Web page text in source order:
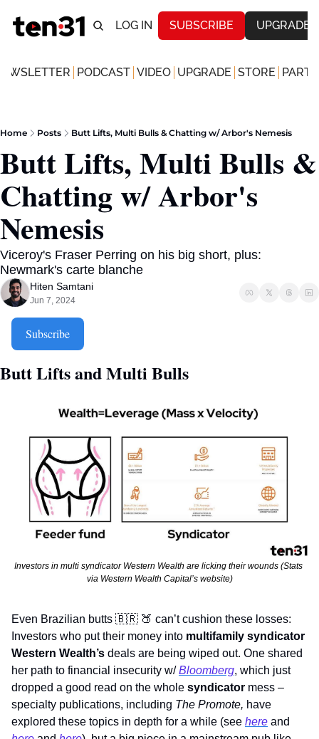
LOG IN SUBSCRIBE UPGRADE
PODCAST VIDEO UPGRADE STORE
Home Posts Butt Lifts, Multi Bulls & Chatting w/ Arbor's Nemesis
Butt Lifts, Multi Bulls &
Chatting w/ Arbor's
Nemesis
Viceroy's Fraser Perring on his big short, plus:
Newmark's carte blanche
Hiten Samtani
Jun 7, 2024
Subscribe
Butt Lifts and Multi Bulls
Investors in multi syndicator Western Wealth are licking their wounds (Stats
via Western Wealth Capital’s website)
Even Brazilian butts 🇧🇷 🍑 can’t cushion these losses:
Investors who put their money into multifamily syndicator
Western Wealth’s deals are being wiped out. One shared
her path to financial insecurity w/ Bloomberg, which just
dropped a good read on the whole syndicator mess –
specialty publications, including The Promote, have
explored these topics in depth for a while (see here